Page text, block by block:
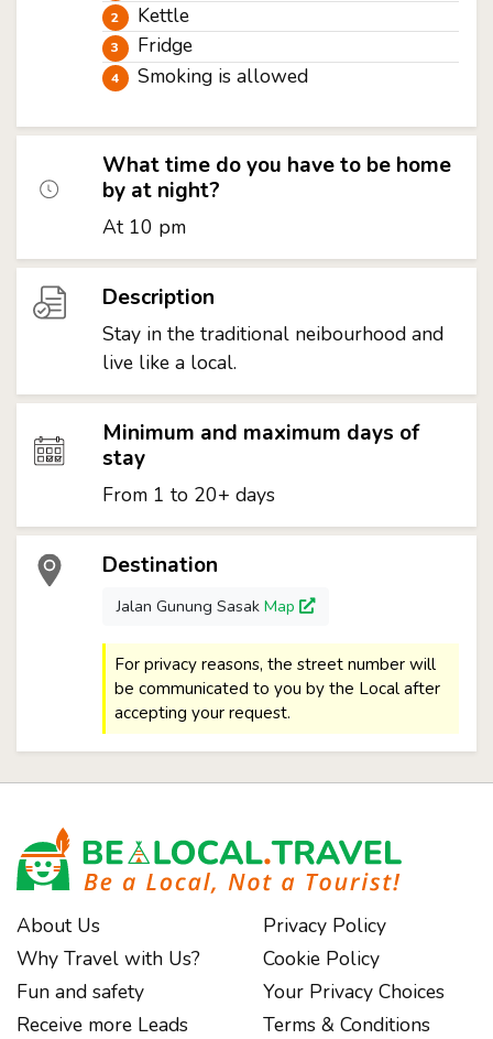
Kettle
Fridge
Smoking is allowed
What time do you have to be home
by at night?
At 10 pm
Description
Stay in the traditional neibourhood and
live like a local.
Minimum and maximum days of
stay
From 1 to 20+ days
Destination
Jalan Gunung Sasak Map
For privacy reasons, the street number will
be communicated to you by the Local after
accepting your request.
About Us
Why Travel with Us?
Fun and safety
Receive more Leads
Privacy Policy
Cookie Policy
Your Privacy Choices
Terms & Conditions